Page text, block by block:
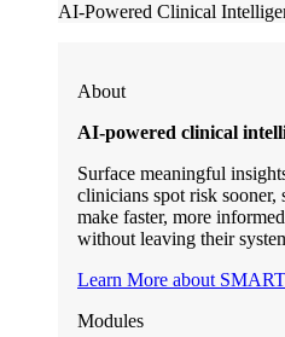
AI-Powered Clinical
About
AI-powered clinical
Surface meaningful
clinicians spot risk sooner,
make faster, more
without leaving their
Learn More about
Modules